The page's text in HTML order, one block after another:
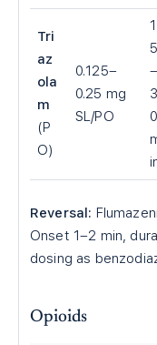
Tri
az
ola
m
(P
O)
0.125–
0.25 mg
SL/PO
1
5
–
3
0
Reversal:
Onset 1–2 min,
dosing as
Opioids